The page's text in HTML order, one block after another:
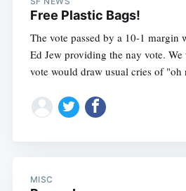
Free Plastic Bags!
The vote passed by a 10-1
Ed Jew providing the nay vote. We
vote would draw usual cries of
MISC